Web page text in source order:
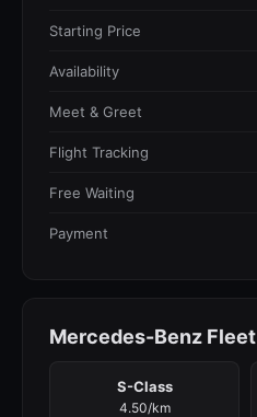
Starting Price
Availability
Meet & Greet
Flight Tracking
Free Waiting
Payment
Mercedes-Benz Fleet
S-Class
4.50/km